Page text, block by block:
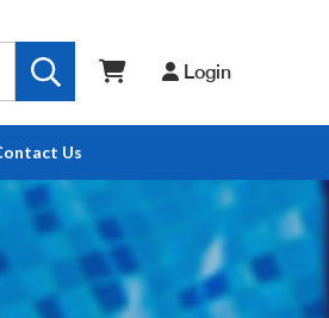
Login
Us